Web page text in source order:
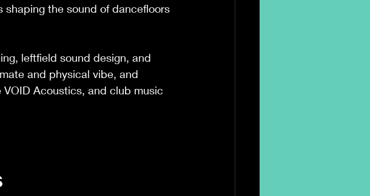
shaping the sound of dancefloors
leftfield sound design, and
and physical vibe, and
Acoustics, and club music